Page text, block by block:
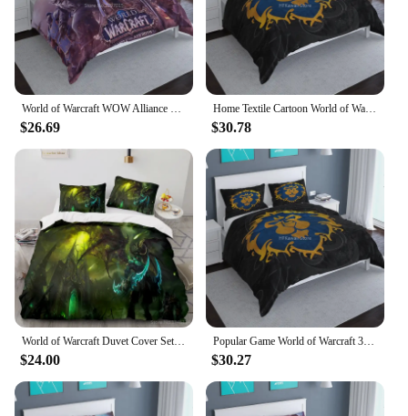
$26.69
Home Textile Cartoon World of Warcraft Printed Bedding Set Bedclothes Bed Linen Duvet Cover Pillowcase Twin Full Queen King Size
$30.78
$24.00
Popular Game World of Warcraft 3d Bedding Set Duvet Cover Set with Pillowcase Adult Kids Cartoon Bed Linen Bedclothes King Size
$30.27